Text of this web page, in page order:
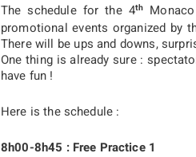
The schedule for the 4th
promotional events organized by
There will be ups and downs,
One thing is already sure :
have fun !
Here is the schedule :
8h00-8h45 : Free Practice 1